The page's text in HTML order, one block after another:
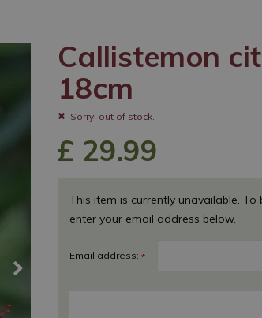
Callistemon
18cm
Sorry, out of stock.
£ 29.99
This item is currently unavailable.
enter your email address below.
Email address: *